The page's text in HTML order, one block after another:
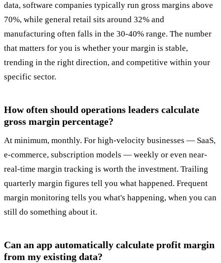
data, software companies typically run gross margins above
70%, while general retail sits around 32% and
manufacturing often falls in the 30-40% range. The number
that matters for you is whether your margin is stable,
trending in the right direction, and competitive within your
specific sector.
How often should operations leaders calculate
gross margin percentage?
At minimum, monthly. For high-velocity businesses — SaaS,
e-commerce, subscription models — weekly or even near-
real-time margin tracking is worth the investment. Trailing
quarterly margin figures tell you what happened. Frequent
margin monitoring tells you what's happening, when you can
still do something about it.
Can an app automatically calculate profit margin
from my existing data?